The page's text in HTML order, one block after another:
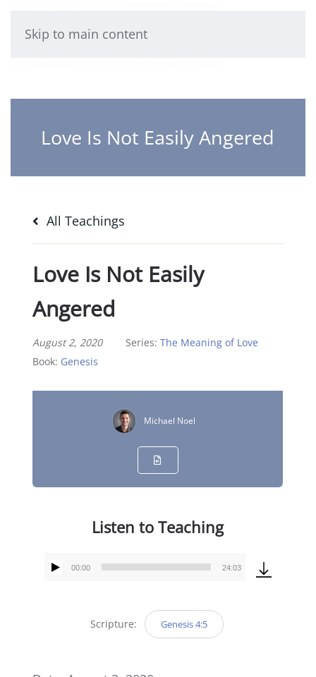
Skip to main content
Love Is Not Easily Angered
All Teachings
Love Is Not Easily
Angered
August 2, 2020 Series:The Meaning of Love
Book: Genesis
Michael Noel
Listen to Teaching
Audio
00:00 24:03
Scripture: Genesis 4:5